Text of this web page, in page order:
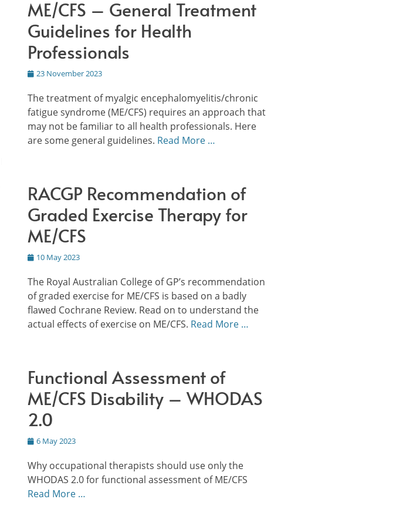
ME/CFS – General Treatment
Guidelines for Health
Professionals
Posted
23 November 2023
The treatment of myalgic encephalomyelitis/chronic
fatigue syndrome (ME/CFS) requires an approach that
may not be familiar to all health professionals. Here
are some general guidelines. Read More …
RACGP Recommendation of
Graded Exercise Therapy for
ME/CFS
Posted
10 May 2023
The Royal Australian College of GP’s recommendation
of graded exercise for ME/CFS is based on a badly
flawed Cochrane Review. Read on to understand the
actual effects of exercise on ME/CFS. Read More …
Functional Assessment of
ME/CFS Disability – WHODAS
2.0
Posted
6 May 2023
Why occupational therapists should use only the
WHODAS 2.0 for functional assessment of ME/CFS
Read More …